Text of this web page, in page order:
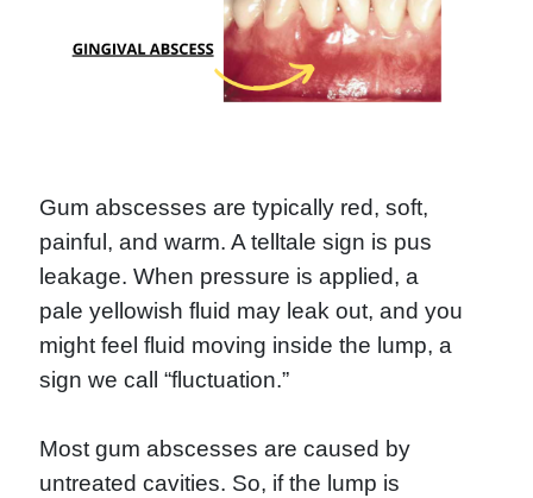
Gum abscesses are typically red, soft,
painful, and warm. A telltale sign is pus
leakage. When pressure is applied, a
pale yellowish fluid may leak out, and you
might feel fluid moving inside the lump, a
sign we call “fluctuation.”
Most gum abscesses are caused by
untreated cavities. So, if the lump is